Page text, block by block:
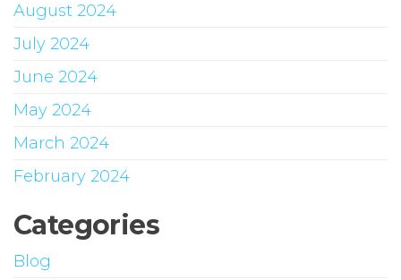
August 2024
July 2024
June 2024
May 2024
March 2024
February 2024
Categories
Blog